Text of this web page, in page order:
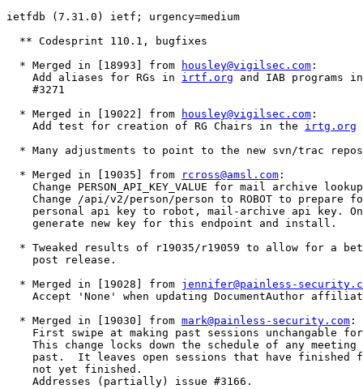
ietfdb (7.31.0) ietf; urgency=medium
  ** Codesprint 110.1, bugfixes
  * Merged in [18993] from
housley@vigilsec.com :
    Add aliases for RGs in
irtf.org and IAB programs
    #3271
  * Merged in [19022] from
housley@vigilsec.com :
    Add test for creation of RG Chairs in the
irtg.org
* Many adjustments to point to the new svn/trac
  * Merged in [19035] from
rcross@amsl.com :
Change PERSON_API_KEY_VALUE for mail archive
Change /api/v2/person/person to ROBOT to prepare
personal api key to robot, mail-archive api key.
    generate new key for this endpoint and install.
* Tweaked results of r19035/r19059 to allow for a
    post release.
  * Merged in [19028] from
jennifer@painless-
Accept 'None' when updating DocumentAuthor
  * Merged in [19030] from
mark@painless-security.com :
First swipe at making past sessions unchangable
This change locks down the schedule of any
past.  It leaves open sessions that have finished
    not yet finished.
    Addresses (partially) issue #3166.